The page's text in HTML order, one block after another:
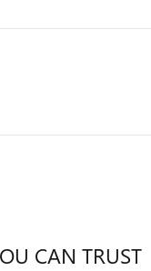
CAN TRUST